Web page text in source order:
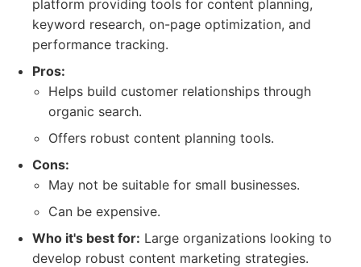
platform providing tools for content planning,
keyword research, on-page optimization, and
performance tracking.
Pros:
Helps build customer relationships through
organic search.
Offers robust content planning tools.
Cons:
May not be suitable for small businesses.
Can be expensive.
Who it's best for: Large organizations looking to
develop robust content marketing strategies.